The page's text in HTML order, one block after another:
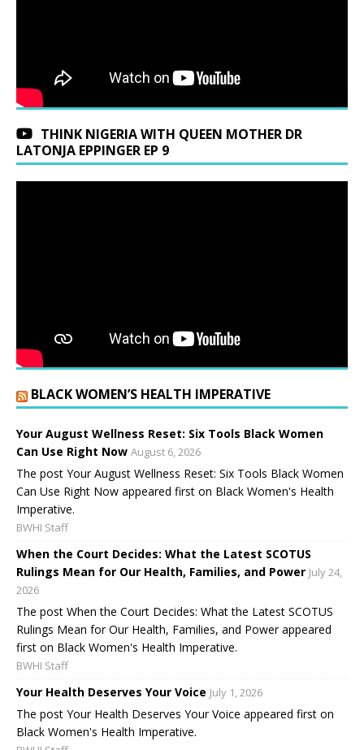
THINK NIGERIA WITH QUEEN MOTHER DR
LATONJA EPPINGER EP 9
BLACK WOMEN’S HEALTH IMPERATIVE
Your August Wellness Reset: Six Tools Black Women
Can Use Right Now August 6, 2026
The post Your August Wellness Reset: Six Tools Black Women
Can Use Right Now appeared first on Black Women's Health
Imperative.
BWHI Staff
When the Court Decides: What the Latest SCOTUS
Rulings Mean for Our Health, Families, and Power July 24,
2026
The post When the Court Decides: What the Latest SCOTUS
Rulings Mean for Our Health, Families, and Power appeared
first on Black Women's Health Imperative.
BWHI Staff
Your Health Deserves Your Voice July 1, 2026
The post Your Health Deserves Your Voice appeared first on
Black Women's Health Imperative.